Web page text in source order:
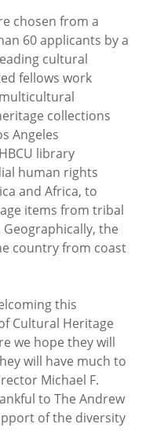
chosen from a
60 applicants by a
cultural
fellows work
collections
Angeles
library
human rights
and Africa, to
items from tribal
the
country from coast
this
Cultural Heritage
we hope they will
will have much to
Michael F.
to The Andrew
of the diversity